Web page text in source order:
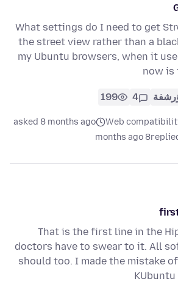
What settings do I need to get
the street view rather than a
my Ubuntu browsers, when it
now is
4
199
Web
asked 8 months ago
8 months ago
That is the first line in the
doctors have to swear to it. All
should too. I made the mistake